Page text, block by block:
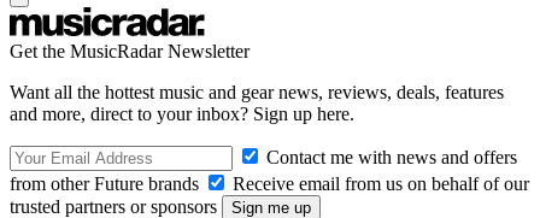
Get the MusicRadar Newsletter
Want all the hottest music and gear news, reviews, deals, features
and more, direct to your inbox? Sign up here.
Contact me with news and offers
from other Future brands
Receive email from us on behalf of our
trusted partners or sponsors